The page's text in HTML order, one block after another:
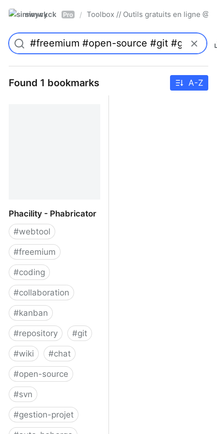
simwyck Pro / Toolbox // Outils gratuits en ligne
Found 1 bookmarks A-Z
Phacility - Phabricator
#webtool
#freemium
#coding
#collaboration
#kanban
#repository #git
#wiki #chat
#open-source
#svn
#gestion-projet